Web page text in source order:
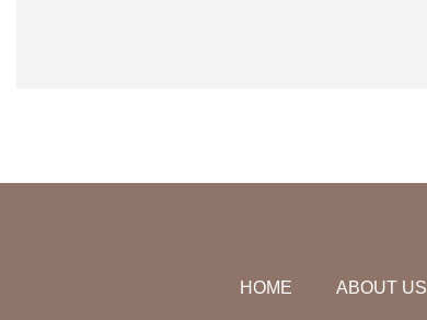
HOME ABOUT US